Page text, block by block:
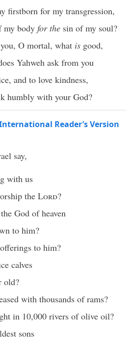
firstborn for my transgression,
my body for the sin of my soul?
O mortal, what is good,
Yahweh ask from you
and to love kindness,
humbly with your God?
Reader’s Version
say,
with us
the Lord?
God of heaven
to him?
to him?
calves
old?
with thousands of rams?
in 10,000 rivers of olive oil?
sons